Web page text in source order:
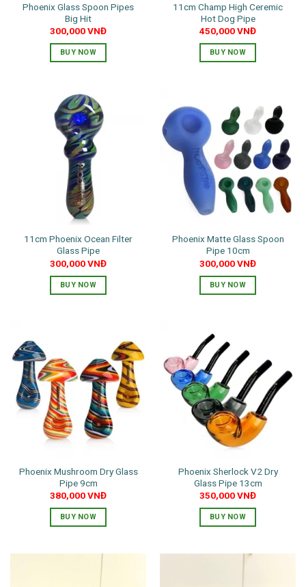
Phoenix Glass Spoon Pipes
Big Hit
300,000VNĐ
BUY NOW
11cm Champ High Ceremic
Hot Dog Pipe
450,000VNĐ
BUY NOW
11cm Phoenix Ocean Filter
Glass Pipe
300,000VNĐ
BUY NOW
Phoenix Matte Glass Spoon
Pipe 10cm
300,000VNĐ
BUY NOW
multiple
variants.
The
options
may
be
chosen
on
product
page
Phoenix Mushroom Dry Glass
Pipe 9cm
380,000VNĐ
BUY NOW
Phoenix Sherlock V2 Dry
Glass Pipe 13cm
350,000VNĐ
BUY NOW